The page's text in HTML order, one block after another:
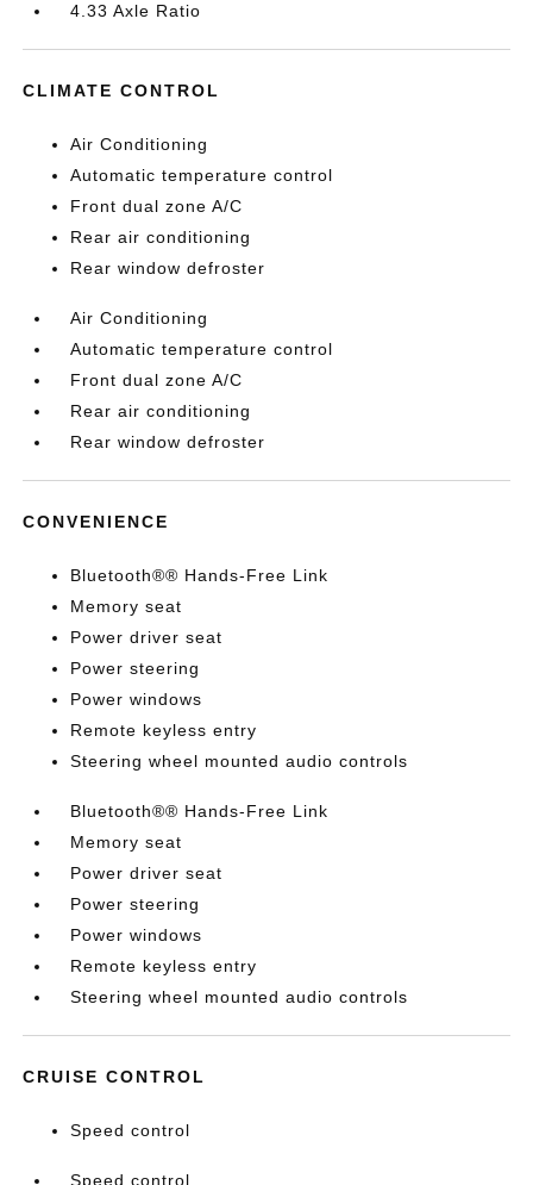
4.33 Axle Ratio
CLIMATE CONTROL
Air Conditioning
Automatic temperature control
Front dual zone A/C
Rear air conditioning
Rear window defroster
Air Conditioning
Automatic temperature control
Front dual zone A/C
Rear air conditioning
Rear window defroster
CONVENIENCE
Bluetooth®® Hands-Free Link
Memory seat
Power driver seat
Power steering
Power windows
Remote keyless entry
Steering wheel mounted audio controls
Bluetooth®® Hands-Free Link
Memory seat
Power driver seat
Power steering
Power windows
Remote keyless entry
Steering wheel mounted audio controls
CRUISE CONTROL
Speed control
Speed control